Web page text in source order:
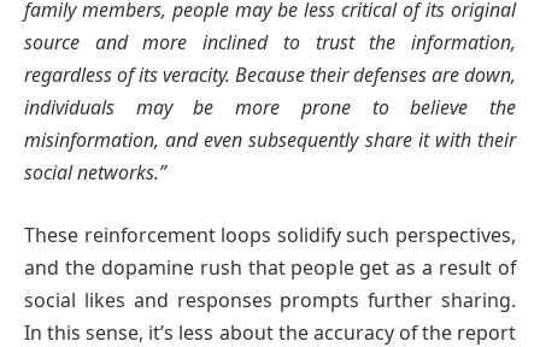
family members, people may be less critical of its original
source and more inclined to trust the information,
regardless of its veracity. Because their defenses are down,
individuals may be more prone to believe the
misinformation, and even subsequently share it with their
social networks.”
These reinforcement loops solidify such perspectives,
and the dopamine rush that people get as a result of
social likes and responses prompts further sharing.
In this sense, it’s less about the accuracy of the report